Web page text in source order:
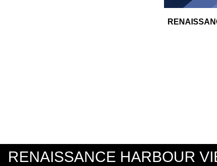
RENAISSANCE HARBOUR